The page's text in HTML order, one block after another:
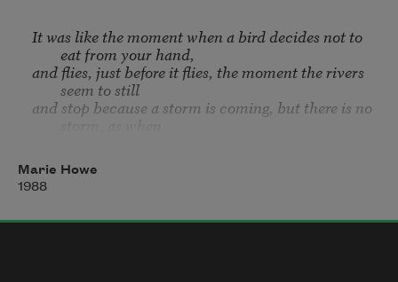
It was like the moment when a bird decides not to
eat from your hand,
and flies, just before it flies, the moment the rivers
seem to still
and stop because a storm is coming, but there is no
storm, as when
they wheel and drop,
very much like the moment, driving on bad ice,
Marie Howe
1988